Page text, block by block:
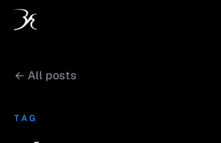
← All posts
TAG